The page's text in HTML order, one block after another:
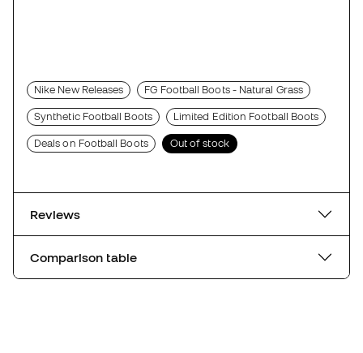
Nike New Releases FG Football Boots - Natural Grass
Synthetic Football Boots Limited Edition Football Boots
Deals on Football Boots Out of stock
Reviews
Comparison table